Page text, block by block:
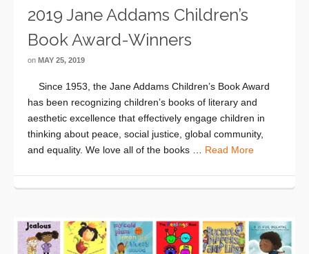
2019 Jane Addams Children’s
Book Award-Winners
on MAY 25, 2019
Since 1953, the Jane Addams Children’s Book Award
has been recognizing children’s books of literary and
aesthetic excellence that effectively engage children in
thinking about peace, social justice, global community,
and equality. We love all of the books … Read More